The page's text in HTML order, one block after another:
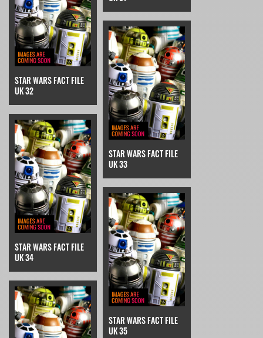
STAR WARS FACT FILE
UK 32
STAR WARS FACT FILE
UK 33
STAR WARS FACT FILE
UK 34
STAR WARS FACT FILE
UK 35